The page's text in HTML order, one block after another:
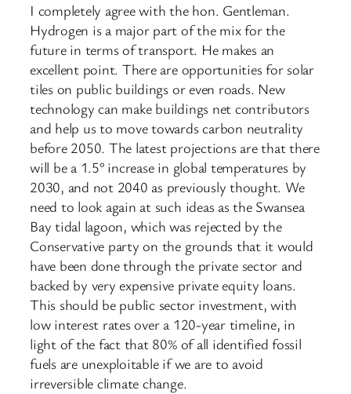
I completely agree with the hon. Gentleman.
Hydrogen is a major part of the mix for the
future in terms of transport. He makes an
excellent point. There are opportunities for solar
tiles on public buildings or even roads. New
technology can make buildings net contributors
and help us to move towards carbon neutrality
before 2050. The latest projections are that there
will be a 1.5° increase in global temperatures by
2030, and not 2040 as previously thought. We
need to look again at such ideas as the Swansea
Bay tidal lagoon, which was rejected by the
Conservative party on the grounds that it would
have been done through the private sector and
backed by very expensive private equity loans.
This should be public sector investment, with
low interest rates over a 120-year timeline, in
light of the fact that 80% of all identified fossil
fuels are unexploitable if we are to avoid
irreversible climate change.